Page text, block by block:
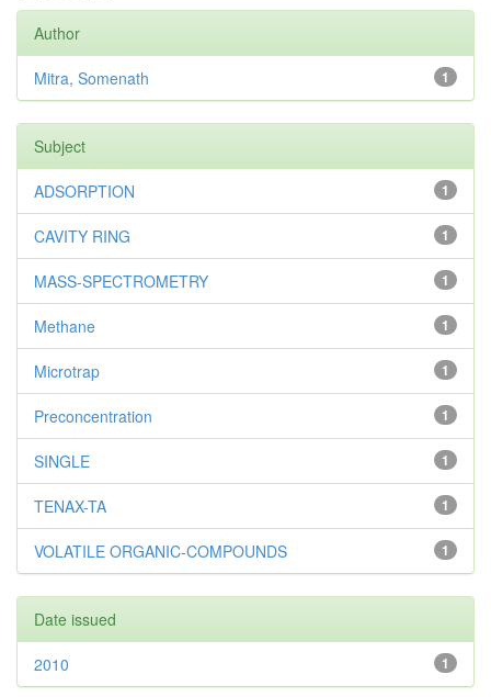
Author
1
Mitra, Somenath
Subject
1
ADSORPTION
1
CAVITY RING
1
MASS-SPECTROMETRY
1
Methane
1
Microtrap
1
Preconcentration
1
SINGLE
1
TENAX-TA
1
VOLATILE ORGANIC-COMPOUNDS
Date issued
1
2010